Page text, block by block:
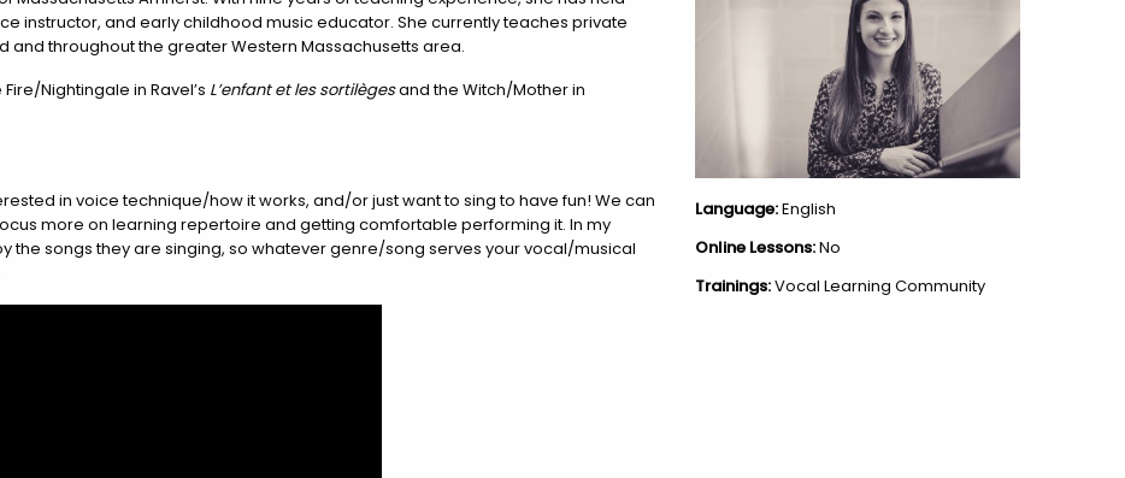
instructor, and early childhood music educator. She currently teaches private
and throughout the greater Western Massachusetts area.
Nightingale in Ravel’s L’enfant et les sortilègesand the Witch/Mother in
in voice technique/how it works, and/or just want to sing to have fun! We can
more on learning repertoire and getting comfortable performing it. In my
the songs they are singing, so whatever genre/song serves your vocal/musical
Language:English
Online Lessons:No
Trainings:Vocal Learning Community